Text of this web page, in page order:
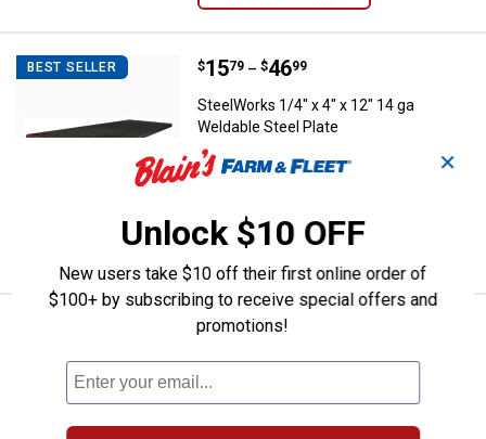
BEST SELLER SteelWorks 1/4" x 4" x 12" 14 ga
Price range:
$15
. 79 –
to $46
. 99
SteelWorks 1/4" x 4" x 12" 14 ga
Weldable Steel Plate
2 sizes available
1Review
VIEW DETAILS
SteelWorks 1/16" x 1/2" x 36"
Price range:
$4
. 39 –
to $23
. 49
SteelWorks 1/16" x 1/2" x 36" Flat
Aluminum
✕
Unlock $10 OFF
New users take $10 off their first online order of
$100+ by subscribing to receive special offers and
promotions!